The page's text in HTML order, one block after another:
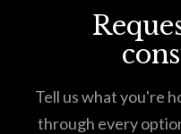
Tell us what you're
through every